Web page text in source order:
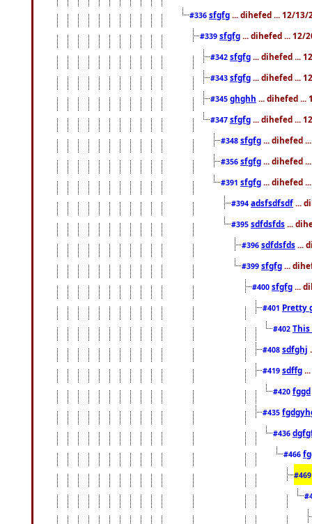
#336 sfgfg ... dihefed ... 12/13/
#339 sfgfg ... dihefed ... 12/
#342 sfgfg ... dihefed ...
#343 sfgfg ... dihefed ...
#345 ghghh ... dihefed ...
#347 sfgfg ... dihefed ...
#348 sfgfg ... dihefed
#356 sfgfg ... dihefed
#391 sfgfg ... dihefed
#394 adsfsdfsdf ...
#395 sdfdsfds ...
#396 sdfdsfds ...
#399 sfgfg ...
#400 sfgfg ...
#401 Pretty
#402
#408 sdfghj
#419 sdffg
#420 fggd
#435
#436
#466